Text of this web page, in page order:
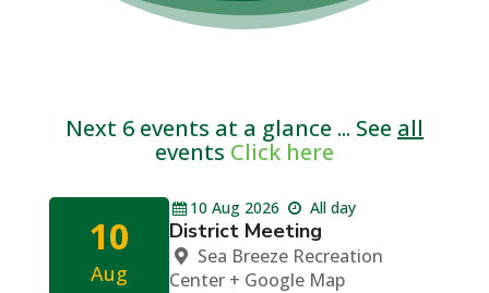
Next 6 events at a glance ... See all
events Click here
10
Aug
10 Aug 2026 All day
District Meeting
Sea Breeze Recreation
Center + Google Map